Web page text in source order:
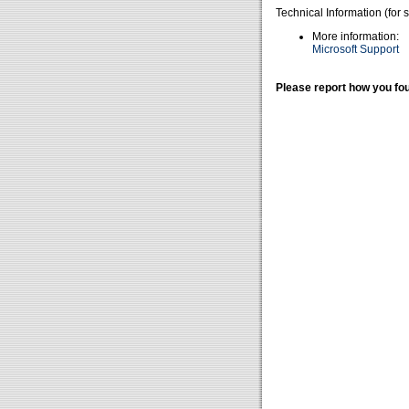
Technical Information (for
More information:
Microsoft Support
Please report how you